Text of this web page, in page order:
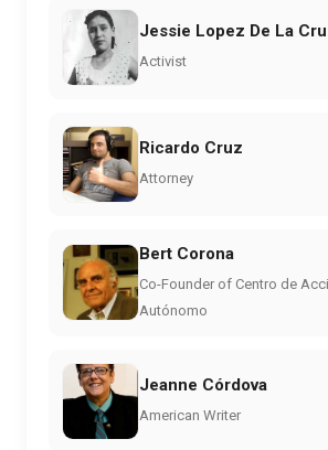
Jessie Lopez De La
Activist
Ricardo Cruz
Attorney
Bert Corona
Co-Founder of Centro de
Autónomo
Jeanne Córdova
American Writer